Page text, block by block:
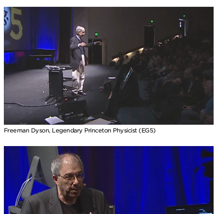
Freeman Dyson, Legendary Princeton Physicist (EG5)